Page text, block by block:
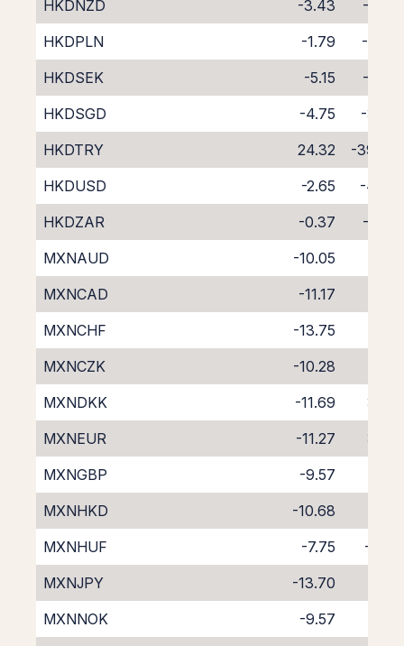
HKDNZD
-3.43
-5.50
HKDPLN
-1.79
-6.09
HKDSEK
-5.15
-2.63
HKDSGD
-4.75
-3.45
HKDTRY
24.32
-39.46
HKDUSD
-2.65
-4.94
HKDZAR
-0.37
-7.80
MXNAUD
-10.05
MXNCAD
-11.17
MXNCHF
-13.75
MXNCZK
-10.28
MXNDKK
-11.69
3.68
MXNEUR
-11.27
3.24
MXNGBP
-9.57
MXNHKD
-10.68
MXNHUF
-7.75
-0.51
MXNJPY
-13.70
MXNNOK
-9.57